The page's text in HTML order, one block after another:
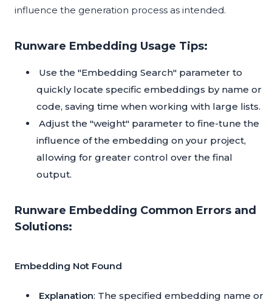
influence the generation process as intended.
Runware Embedding Usage Tips:
Use the "Embedding Search" parameter to
quickly locate specific embeddings by name or
code, saving time when working with large lists.
Adjust the "weight" parameter to fine-tune the
influence of the embedding on your project,
allowing for greater control over the final
output.
Runware Embedding Common Errors and
Solutions:
Embedding Not Found
Explanation: The specified embedding name or